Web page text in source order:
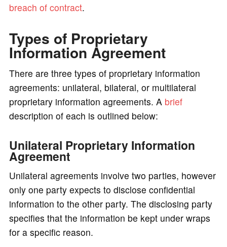
breach of contract.
Types of Proprietary
Information Agreement
There are three types of proprietary information
agreements: unilateral, bilateral, or multilateral
proprietary information agreements. A brief
description of each is outlined below:
Unilateral Proprietary Information
Agreement
Unilateral agreements involve two parties, however
only one party expects to disclose confidential
information to the other party. The disclosing party
specifies that the information be kept under wraps
for a specific reason.